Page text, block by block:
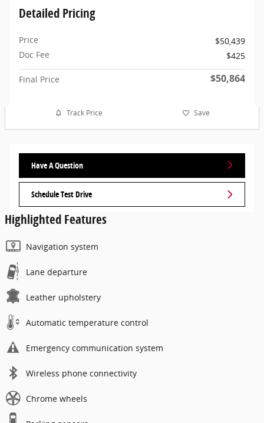
Detailed Pricing
Price
$50,439
Doc Fee
$425
Final Price $50,864
Track Price Save
Have A Question
Schedule Test Drive
Highlighted Features
Navigation system
Lane departure
Leather upholstery
Automatic temperature control
Emergency communication system
Wireless phone connectivity
Chrome wheels